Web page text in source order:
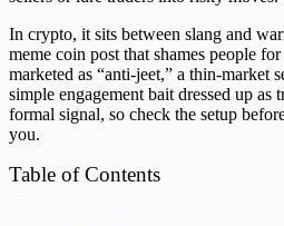
In crypto, it sits between slang and
meme coin post that shames people
marketed as “anti-jeet,” a thin-market
simple engagement bait dressed up as
formal signal, so check the setup
you.
Table of Contents